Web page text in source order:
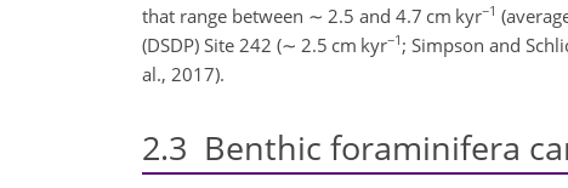
that range between ∼ 2.5 and 4.7 cm kyr−1
(DSDP) Site 242 (∼ 2.5 cm kyr−1 ; Simpson and
al., 2017).
2.3 Benthic foraminifera